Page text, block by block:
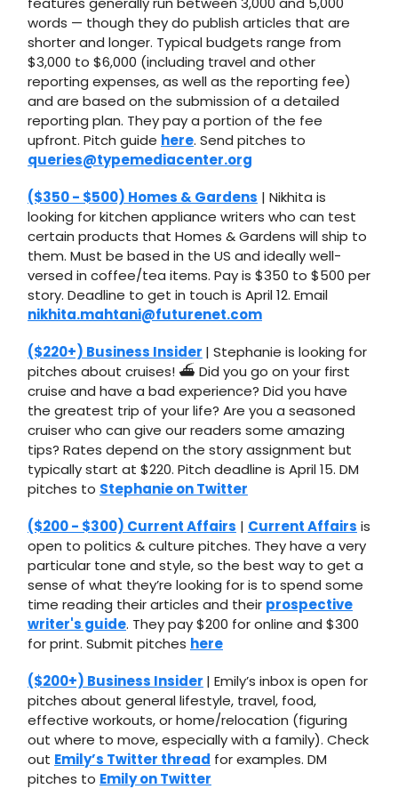
words — though they do publish articles that are
shorter and longer. Typical budgets range from
$3,000 to $6,000 (including travel and other
reporting expenses, as well as the reporting fee)
and are based on the submission of a detailed
reporting plan. They pay a portion of the fee
upfront. Pitch guide here. Send pitches to
queries@typemediacenter.org
($350 - $500) Homes & Gardens | Nikhita is
looking for kitchen appliance writers who can test
certain products that Homes & Gardens will ship to
them. Must be based in the US and ideally well-
versed in coffee/tea items. Pay is $350 to $500 per
story. Deadline to get in touch is April 12. Email
nikhita.mahtani@futurenet.com
($220+) Business Insider | Stephanie is looking for
pitches about cruises! ⛴️ Did you go on your first
cruise and have a bad experience? Did you have
the greatest trip of your life? Are you a seasoned
cruiser who can give our readers some amazing
tips? Rates depend on the story assignment but
typically start at $220. Pitch deadline is April 15. DM
pitches to Stephanie on Twitter
($200 - $300) Current Affairs | Current Affairs is
open to politics & culture pitches. They have a very
particular tone and style, so the best way to get a
sense of what they’re looking for is to spend some
time reading their articles and their prospective
writer's guide. They pay $200 for online and $300
for print. Submit pitches here
($200+) Business Insider | Emily’s inbox is open for
pitches about general lifestyle, travel, food,
effective workouts, or home/relocation (figuring
out where to move, especially with a family). Check
out Emily’s Twitter thread for examples. DM
pitches to Emily on Twitter